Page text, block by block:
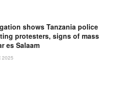
shows Tanzania police
protesters, signs of mass
es Salaam
2025